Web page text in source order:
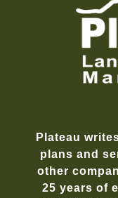
Plateau
plans and
other
25 years of